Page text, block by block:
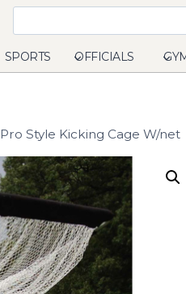
SPORTS OFFICIALS
Pro Style Kicking Cage W/net